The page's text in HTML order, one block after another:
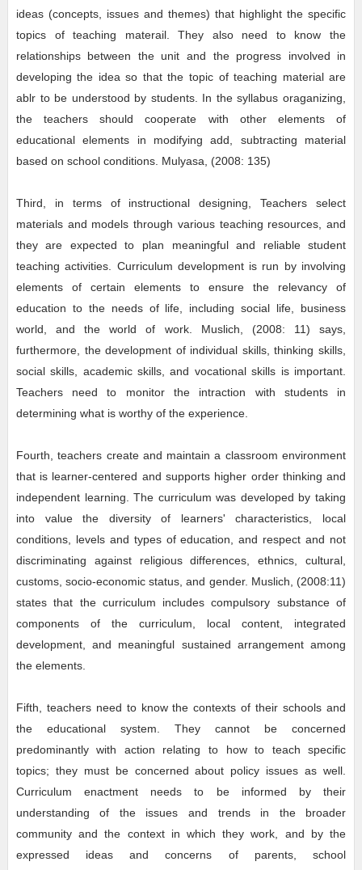
ideas (concepts, issues and themes) that highlight the specific
topics of teaching materail. They also need to know the
relationships between the unit and the progress involved in
developing the idea so that the topic of teaching material are
ablr to be understood by students. In the syllabus oraganizing,
the teachers should cooperate with other elements of
educational elements in modifying add, subtracting material
based on school conditions. Mulyasa, (2008: 135)
Third, in terms of instructional designing, Teachers select
materials and models through various teaching resources, and
they are expected to plan meaningful and reliable student
teaching activities. Curriculum development is run by involving
elements of certain elements to ensure the relevancy of
education to the needs of life, including social life, business
world, and the world of work. Muslich, (2008: 11) says,
furthermore, the development of individual skills, thinking skills,
social skills, academic skills, and vocational skills is important.
Teachers need to monitor the intraction with students in
determining what is worthy of the experience.
Fourth, teachers create and maintain a classroom environment
that is learner-centered and supports higher order thinking and
independent learning. The curriculum was developed by taking
into value the diversity of learners' characteristics, local
conditions, levels and types of education, and respect and not
discriminating against religious differences, ethnics, cultural,
customs, socio-economic status, and gender. Muslich, (2008:11)
states that the curriculum includes compulsory substance of
components of the curriculum, local content, integrated
development, and meaningful sustained arrangement among
the elements.
Fifth, teachers need to know the contexts of their schools and
the educational system. They cannot be concerned
predominantly with action relating to how to teach specific
topics; they must be concerned about policy issues as well.
Curriculum enactment needs to be informed by their
understanding of the issues and trends in the broader
community and the context in which they work, and by the
expressed ideas and concerns of parents, school